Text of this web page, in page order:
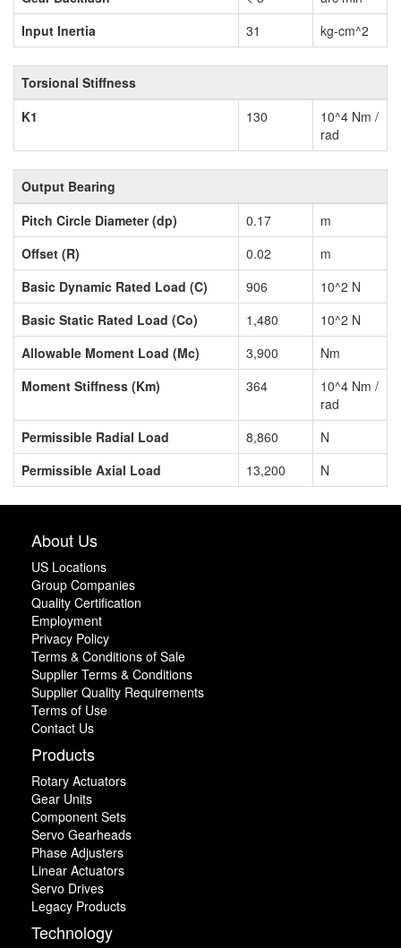
Input Inertia
31 kg-cm^2
Torsional Stiffness
K1
130
10^4 Nm /
rad
Output Bearing
Pitch Circle Diameter (dp)
0.17
m
Offset (R)
0.02
m
Basic Dynamic Rated Load (C)
906
10^2 N
Basic Static Rated Load (Co)
1,480
10^2 N
Allowable Moment Load (Mc)
3,900
Nm
Moment Stiffness (Km)
364
10^4 Nm /
rad
Permissible Radial Load
8,860
N
Permissible Axial Load
13,200 N
About Us
US Locations
Group Companies
Quality Certification
Employment
Privacy Policy
Terms & Conditions of Sale
Supplier Terms & Conditions
Supplier Quality Requirements
Terms of Use
Contact Us
Products
Rotary Actuators
Gear Units
Component Sets
Servo Gearheads
Phase Adjusters
Linear Actuators
Servo Drives
Legacy Products
Technology